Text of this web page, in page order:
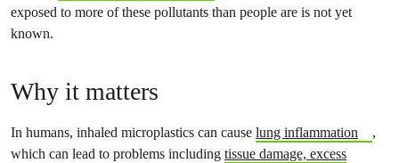
exposed to more of these pollutants than people are is not yet
known.
Why it matters
In humans, inhaled microplastics can cause lung inflammation
,
which can lead to problems including tissue damage, excess